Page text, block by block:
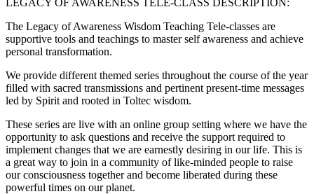
The Legacy of Awareness Wisdom Teaching Tele-classes are
supportive tools and teachings to master self awareness and achieve
personal transformation.
We provide different themed series throughout the course of the year
filled with sacred transmissions and pertinent present-time messages
led by Spirit and rooted in Toltec wisdom.
These series are live with an online group setting where we have the
opportunity to ask questions and receive the support required to
implement changes that we are earnestly desiring in our life. This is
a great way to join in a community of like-minded people to raise
our consciousness together and become liberated during these
powerful times on our planet.